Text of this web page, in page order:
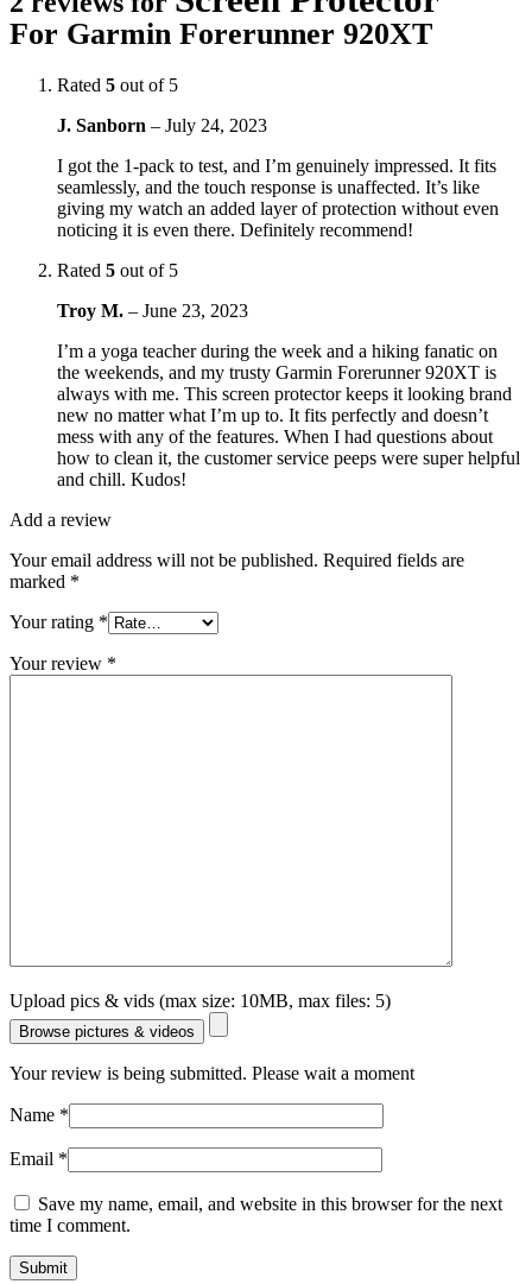
For Garmin Forerunner 920XT
Rated 5 out of 5
J. Sanborn – July 24, 2023
I got the 1-pack to test, and I’m genuinely impressed. It fits
seamlessly, and the touch response is unaffected. It’s like
giving my watch an added layer of protection without even
noticing it is even there. Definitely recommend!
Rated 5 out of 5
Troy M. – June 23, 2023
I’m a yoga teacher during the week and a hiking fanatic on
the weekends, and my trusty Garmin Forerunner 920XT is
always with me. This screen protector keeps it looking brand
new no matter what I’m up to. It fits perfectly and doesn’t
mess with any of the features. When I had questions about
how to clean it, the customer service peeps were super helpful
and chill. Kudos!
Add a review
Your email address will not be published. Required fields are
marked *
Your rating *
Your review *
Upload pics & vids (max size: 10MB, max files: 5)
Browse pictures & videos
Your review is being submitted. Please wait a moment
Name *
Email *
Save my name, email, and website in this browser for the next
time I comment.